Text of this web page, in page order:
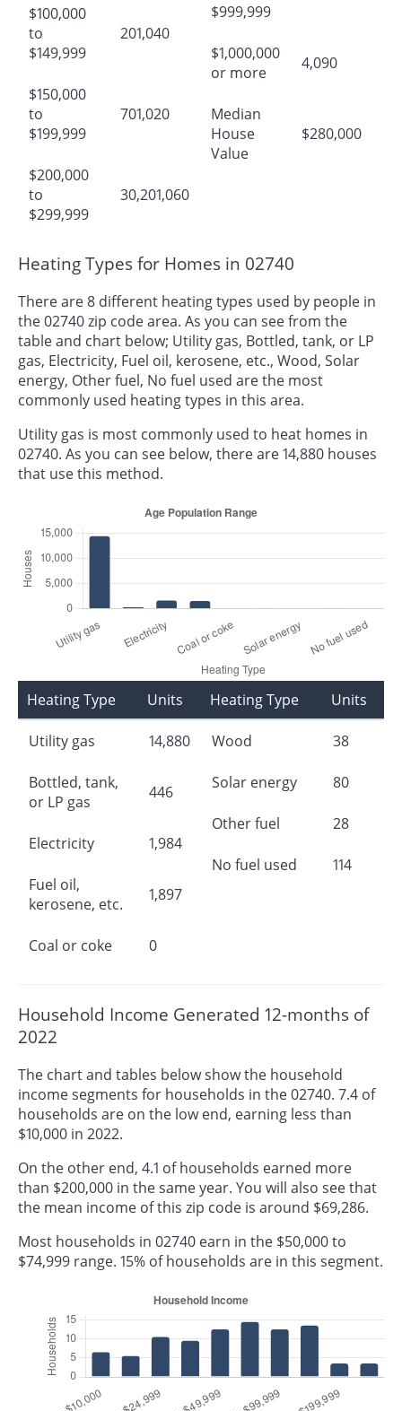
$100,000
to
$149,999
201,040
$150,000
to
$199,999
701,020
$200,000
to
$299,999
30,201,060
$999,999
$1,000,000
or more
4,090
Median
House
Value
$280,000
Heating Types for Homes in 02740
There are 8 different heating types used by people in
the 02740 zip code area. As you can see from the
table and chart below; Utility gas, Bottled, tank, or LP
gas, Electricity, Fuel oil, kerosene, etc., Wood, Solar
energy, Other fuel, No fuel used are the most
commonly used heating types in this area.
Utility gas is most commonly used to heat homes in
02740. As you can see below, there are 14,880 houses
that use this method.
Heating Type Units
Utility gas 14,880
Bottled, tank,
or LP gas
446
Electricity 1,984
Fuel oil,
kerosene, etc.
1,897
Coal or coke 0
Heating Type Units
Wood 38
Solar energy 80
Other fuel 28
No fuel used 114
Household Income Generated 12-months of
2022
The chart and tables below show the household
income segments for households in the 02740. 7.4 of
households are on the low end, earning less than
$10,000 in 2022.
On the other end, 4.1 of households earned more
than $200,000 in the same year. You will also see that
the mean income of this zip code is around $69,286.
Most households in 02740 earn in the $50,000 to
$74,999 range. 15% of households are in this segment.